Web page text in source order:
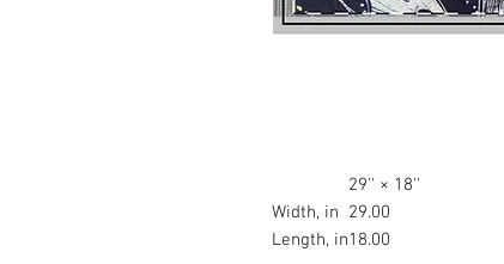
29'' × 18''
Width, in 29.00
Length, in18.00